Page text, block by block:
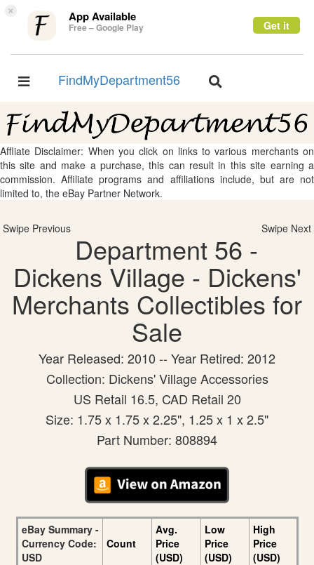
× App Available
Free – Google Play Get it
Toggle
FindMyDepartment56
Toggle
Affliate Disclaimer: When you click on links to various merchants on
this site and make a purchase, this can result in this site earning a
commission. Affiliate programs and affiliations include, but are not
limited to, the eBay Partner Network.
Swipe Previous Swipe Next
Department 56 -
Dickens Village - Dickens'
Merchants Collectibles for
Sale
Year Released: 2010 -- Year Retired: 2012
Collection: Dickens' Village Accessories
US Retail 16.5, CAD Retail 20
Size: 1.75 x 1.75 x 2.25", 1.25 x 1 x 2.5"
Part Number: 808894
eBay Summary -
Currency Code:
USD
Count
Avg.
Price
(USD)
Low
Price
(USD)
High
Price
(USD)